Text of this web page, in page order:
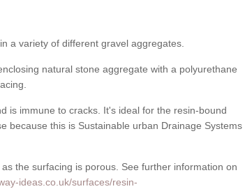
a variety of different gravel aggregates.
natural stone aggregate with a polyurethane
is immune to cracks. It's ideal for the resin-bound
because this is Sustainable urban Drainage Systems
the surfacing is porous. See further information on
ideas.co.uk/surfaces/resin-